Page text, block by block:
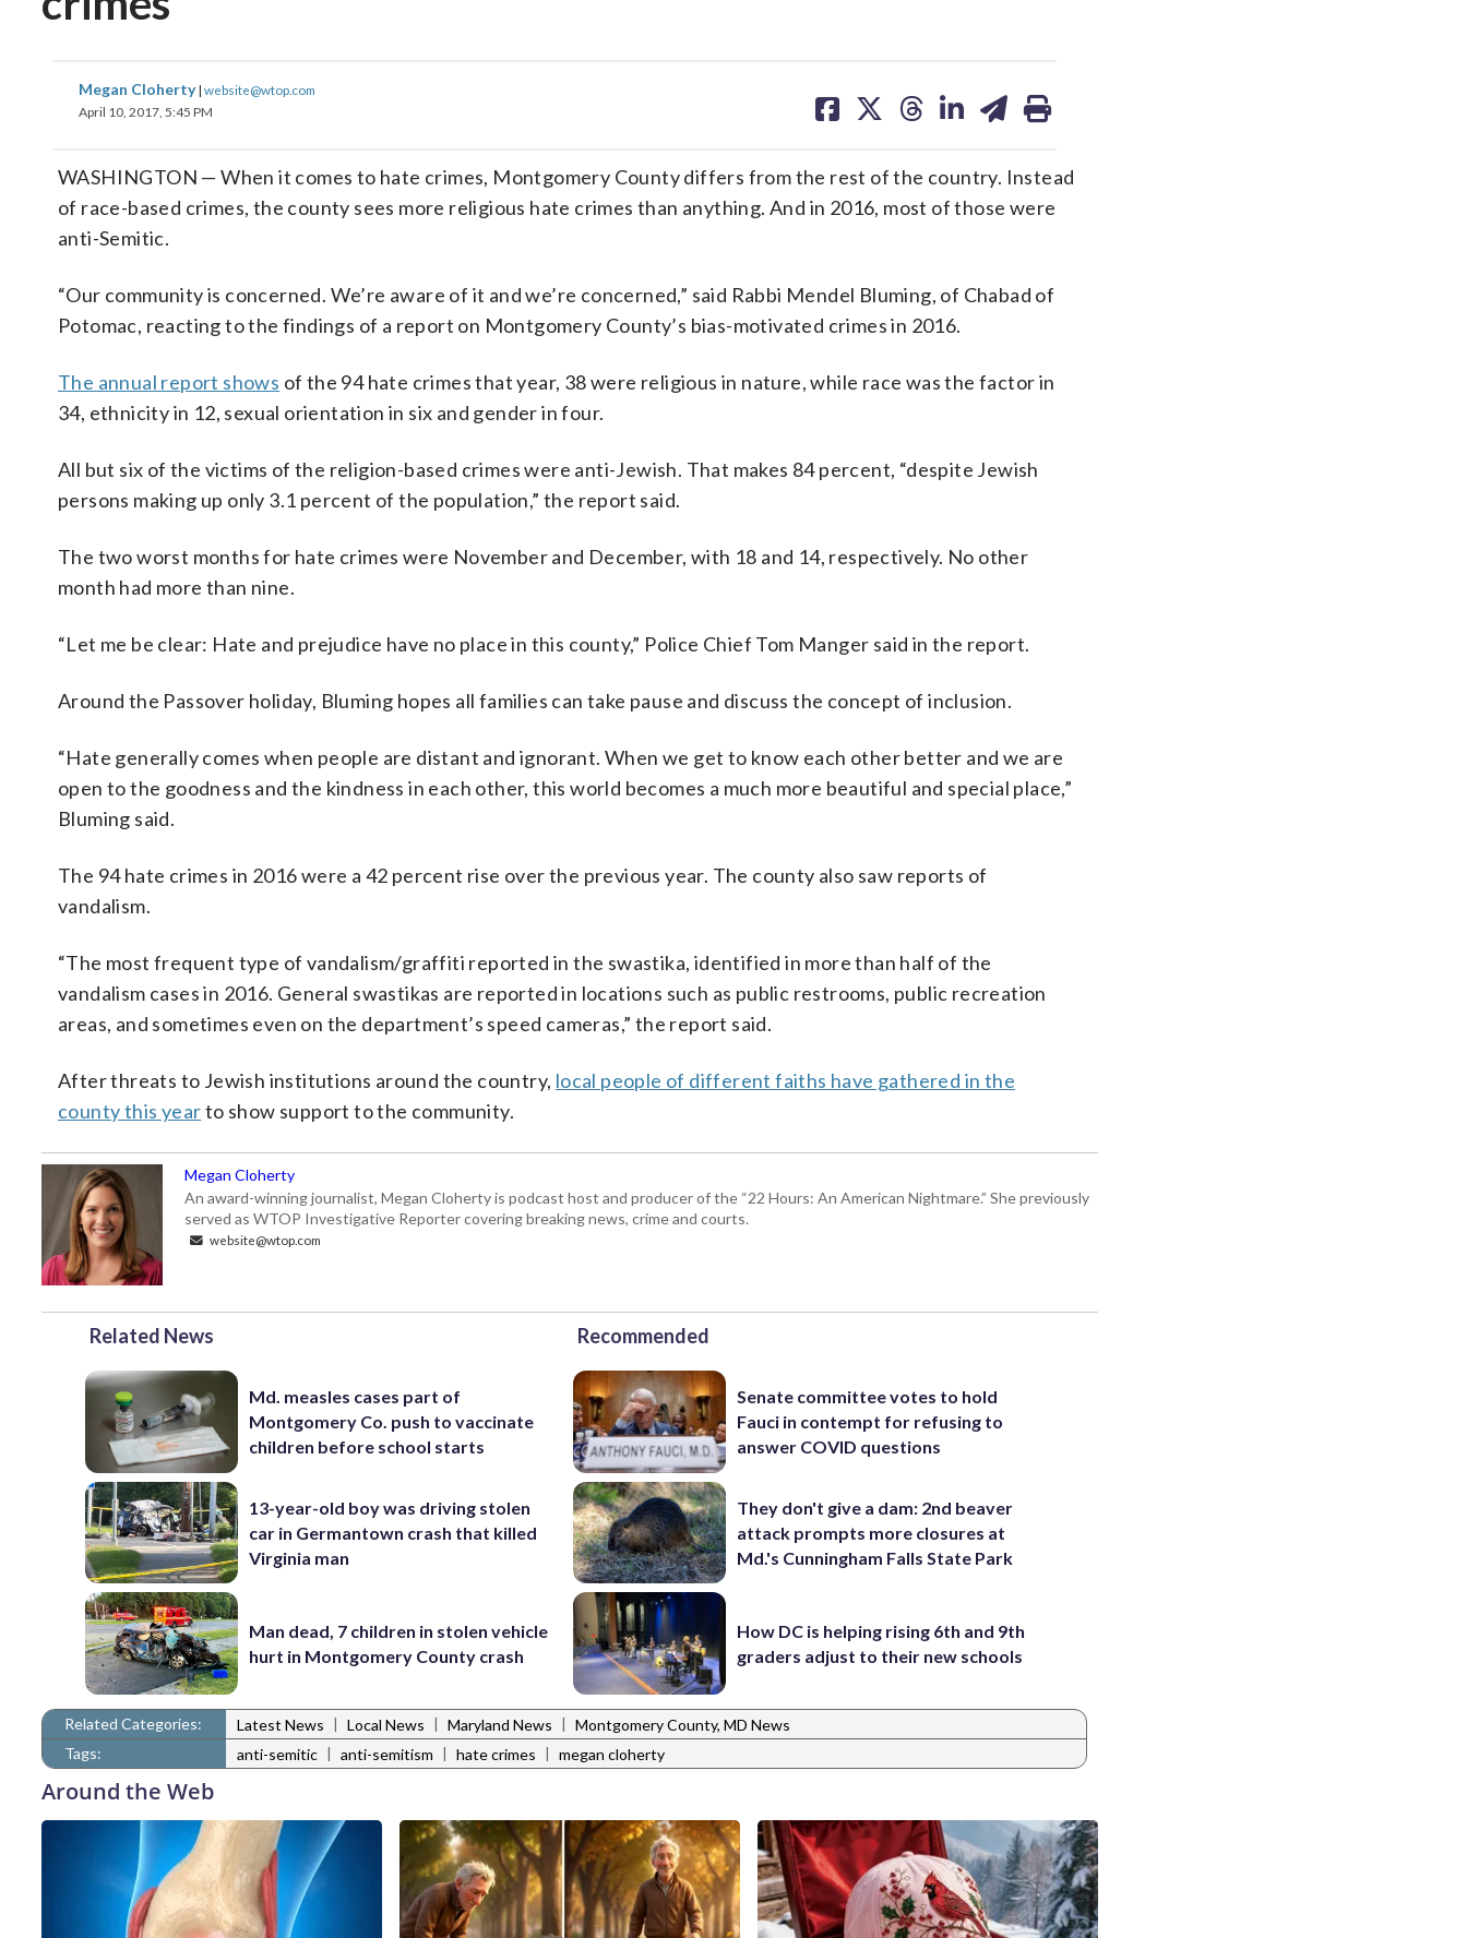
Megan Cloherty| website@wtop.com
April 10, 2017, 5:45 PM
on on on on on
WASHINGTON — When it comes to hate crimes, Montgomery County differs from the rest of the country. Instead
of race-based crimes, the county sees more religious hate crimes than anything. And in 2016, most of those were
anti-Semitic.
“Our community is concerned. We’re aware of it and we’re concerned,” said Rabbi Mendel Bluming, of Chabad of
Potomac, reacting to the findings of a report on Montgomery County’s bias-motivated crimes in 2016.
The annual report shows of the 94 hate crimes that year, 38 were religious in nature, while race was the factor in
34, ethnicity in 12, sexual orientation in six and gender in four.
All but six of the victims of the religion-based crimes were anti-Jewish. That makes 84 percent, “despite Jewish
persons making up only 3.1 percent of the population,” the report said.
The two worst months for hate crimes were November and December, with 18 and 14, respectively. No other
month had more than nine.
“Let me be clear: Hate and prejudice have no place in this county,” Police Chief Tom Manger said in the report.
Around the Passover holiday, Bluming hopes all families can take pause and discuss the concept of inclusion.
“Hate generally comes when people are distant and ignorant. When we get to know each other better and we are
open to the goodness and the kindness in each other, this world becomes a much more beautiful and special place,”
Bluming said.
The 94 hate crimes in 2016 were a 42 percent rise over the previous year. The county also saw reports of
vandalism.
“The most frequent type of vandalism/graffiti reported in the swastika, identified in more than half of the
vandalism cases in 2016. General swastikas are reported in locations such as public restrooms, public recreation
areas, and sometimes even on the department’s speed cameras,” the report said.
After threats to Jewish institutions around the country, local people of different faiths have gathered in the
county this yearto show support to the community.
Megan Cloherty
An award-winning journalist, Megan Cloherty is podcast host and producer of the “22 Hours: An American Nightmare.” She previously
served as WTOP Investigative Reporter covering breaking news, crime and courts.
website@wtop.com
Related News
Md. measles cases part of
Montgomery Co. push to vaccinate
children before school starts
13-year-old boy was driving stolen
car in Germantown crash that killed
Virginia man
Man dead, 7 children in stolen vehicle
hurt in Montgomery County crash
Recommended
Senate committee votes to hold
Fauci in contempt for refusing to
answer COVID questions
They don't give a dam: 2nd beaver
attack prompts more closures at
Md.'s Cunningham Falls State Park
How DC is helping rising 6th and 9th
graders adjust to their new schools
Related Categories: Latest News | Local News | Maryland News | Montgomery County, MD News
Tags:
anti-semitic | anti-semitism | hate crimes | megan cloherty
Around the Web